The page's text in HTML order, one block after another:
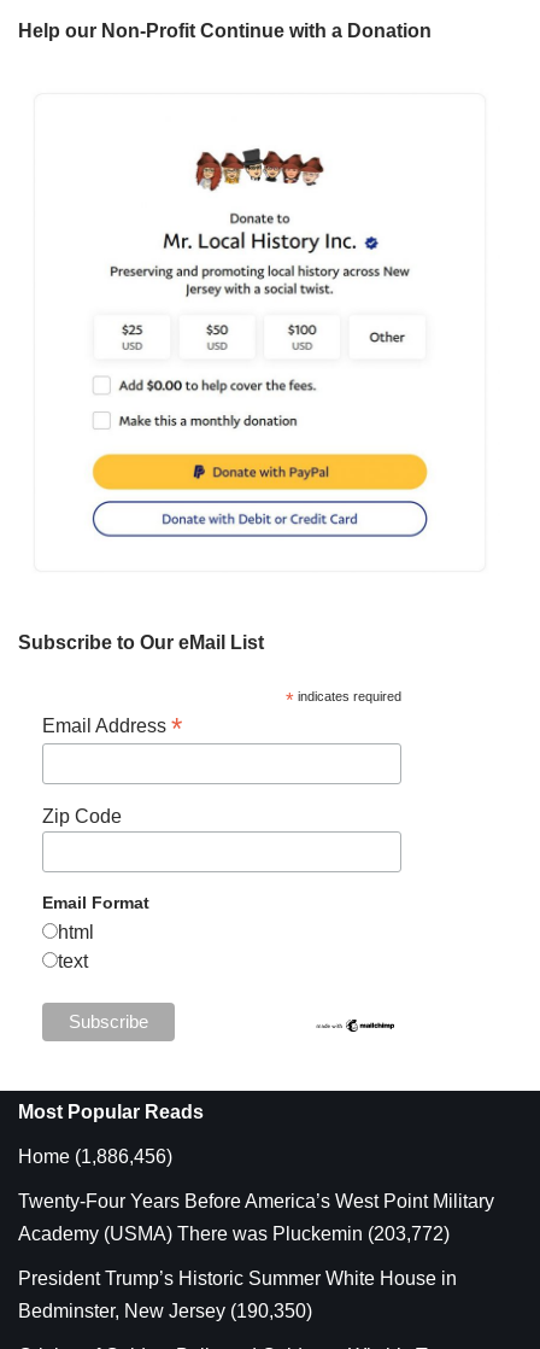
Help our Non-Profit Continue with a Donation
Subscribe to Our eMail List
*indicates required
Email Address *
Zip Code
Email Format
html
text
Most Popular Reads
Home (1,886,456)
Twenty-Four Years Before America’s West Point Military
Academy (USMA) There was Pluckemin (203,772)
President Trump’s Historic Summer White House in
Bedminster, New Jersey (190,350)